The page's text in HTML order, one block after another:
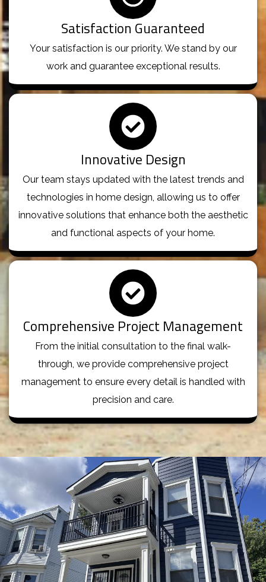
Satisfaction Guaranteed
Your satisfaction is our priority. We stand by our
work and guarantee exceptional results.
Innovative Design
Our team stays updated with the latest trends and
technologies in home design, allowing us to offer
innovative solutions that enhance both the aesthetic
and functional aspects of your home.
Comprehensive Project Management
From the initial consultation to the final walk-
through, we provide comprehensive project
management to ensure every detail is handled with
precision and care.